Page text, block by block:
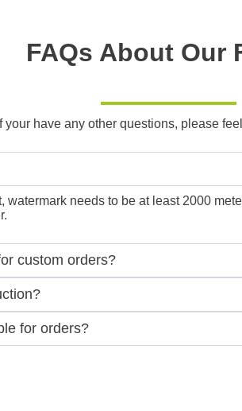
FAQs About Our
If your have any other questions, please
needs to be at least 2000
custom orders?
for orders?